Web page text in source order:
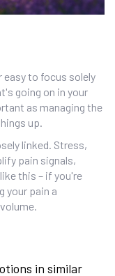
easy to focus solely
going on in your
as managing the
up.
linked. Stress,
pain signals,
this – if you're
your pain a
in similar